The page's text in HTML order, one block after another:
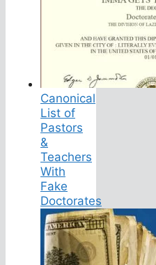
Canonical
List of
Pastors
&
Teachers
With
Fake
Doctorates